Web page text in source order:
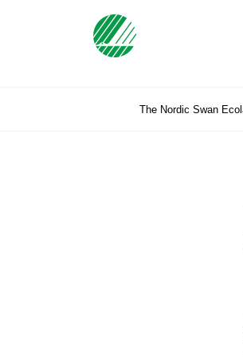
The Nordic Swan